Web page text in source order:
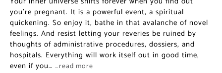
you’re pregnant. It is a powerful event, a spiritual
quickening. So enjoy it, bathe in that avalanche of novel
feelings. And resist letting your reveries be ruined by
thoughts of administrative procedures, dossiers, and
hospitals. Everything will work itself out in good time,
even if you… …read more